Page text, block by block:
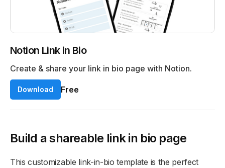
Notion Link in Bio
Create & share your link in bio page with Notion.
Download Free
Build a shareable link in bio page
This customizable link-in-bio template is the perfect